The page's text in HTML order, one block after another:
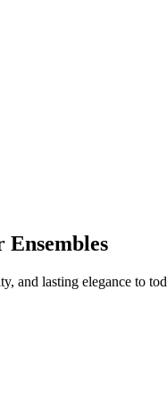
Ensembles
and lasting elegance to